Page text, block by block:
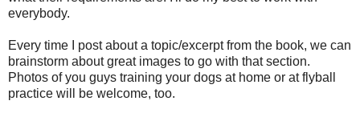
everybody.
Every time I post about a topic/excerpt from the book, we can
brainstorm about great images to go with that section.
Photos of you guys training your dogs at home or at flyball
practice will be welcome, too.